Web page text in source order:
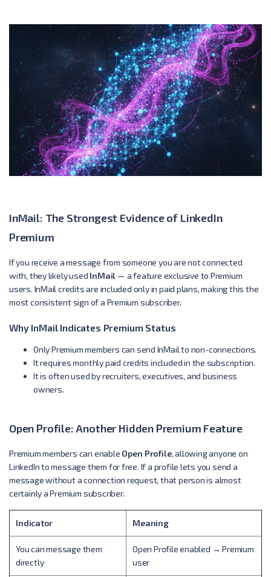
InMail: The Strongest Evidence of LinkedIn
Premium
If you receive a message from someone you are not connected
with, they likely used InMail — a feature exclusive to Premium
users. InMail credits are included only in paid plans, making this the
most consistent sign of a Premium subscriber.
Why InMail Indicates Premium Status
Only Premium members can send InMail to non-connections.
It requires monthly paid credits included in the subscription.
It is often used by recruiters, executives, and business
owners.
Open Profile: Another Hidden Premium Feature
Premium members can enable Open Profile, allowing anyone on
LinkedIn to message them for free. If a profile lets you send a
message without a connection request, that person is almost
certainly a Premium subscriber.
Indicator Meaning
You can message them
directly
Open Profile enabled → Premium
user